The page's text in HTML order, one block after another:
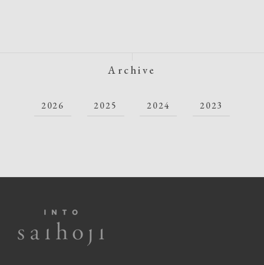
Archive
2026 2025 2024 2023